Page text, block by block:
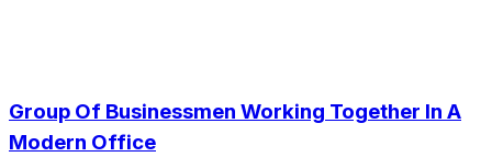
Group Of Businessmen Working Together In A
Modern Office